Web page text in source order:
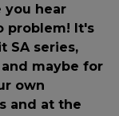
you hear
problem! It's
SA series,
maybe for
own
and at the